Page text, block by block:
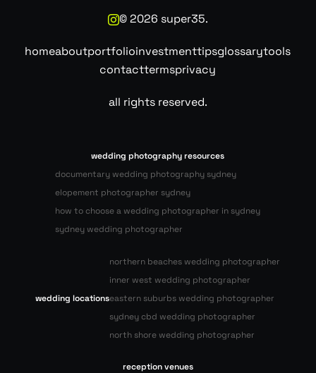
©2026 super35.
homeaboutportfolioinvestmenttipsglossarytools
contacttermsprivacy
all rights reserved.
wedding photography resources
documentary wedding photography sydney
elopement photographer sydney
how to choose a wedding photographer in sydney
sydney wedding photographer
wedding locations
northern beaches wedding photographer
inner west wedding photographer
eastern suburbs wedding photographer
sydney cbd wedding photographer
north shore wedding photographer
reception venues